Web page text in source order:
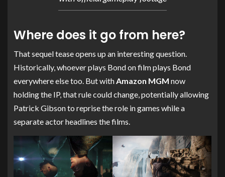
Where does it go from here?
That sequel tease opens up an interesting question.
Historically, whoever plays Bond on film plays Bond
everywhere else too. But withAmazon MGM now
holding the IP, that rule could change, potentially allowing
Patrick Gibson to reprise the role in games while a
separate actor headlines the films.